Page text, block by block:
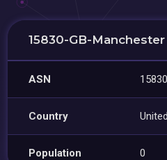
15830-GB-Manchester
ASN 15830
Country
Population 0